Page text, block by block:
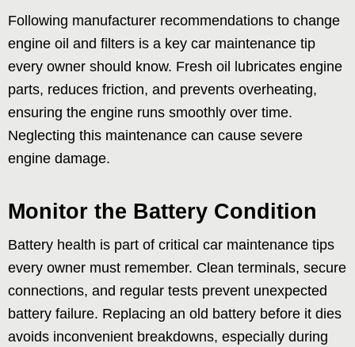
Following manufacturer recommendations to change
engine oil and filters is a key car maintenance tip
every owner should know. Fresh oil lubricates engine
parts, reduces friction, and prevents overheating,
ensuring the engine runs smoothly over time.
Neglecting this maintenance can cause severe
engine damage.
Monitor the Battery Condition
Battery health is part of critical car maintenance tips
every owner must remember. Clean terminals, secure
connections, and regular tests prevent unexpected
battery failure. Replacing an old battery before it dies
avoids inconvenient breakdowns, especially during